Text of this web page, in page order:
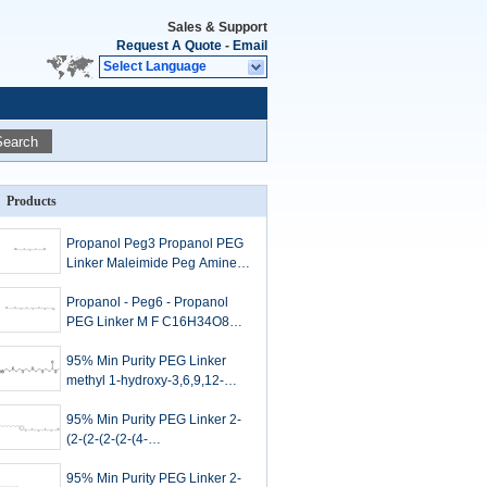
Sales & Support
Request A Quote - Email
Select Language
Products
Propanol Peg3 Propanol PEG
Linker Maleimide Peg Amine
Propanol - Peg6 - Propanol
PEG Linker M F C16H34O8
95% Min Purity PEG Linker
methyl 1-hydroxy-3,6,9,12-
2228857-35-8
95% Min Purity PEG Linker 2-
(2-(2-(2-(2-(4-
thoxy)ethoxy)ethanol 20636-
95% Min Purity PEG Linker 2-